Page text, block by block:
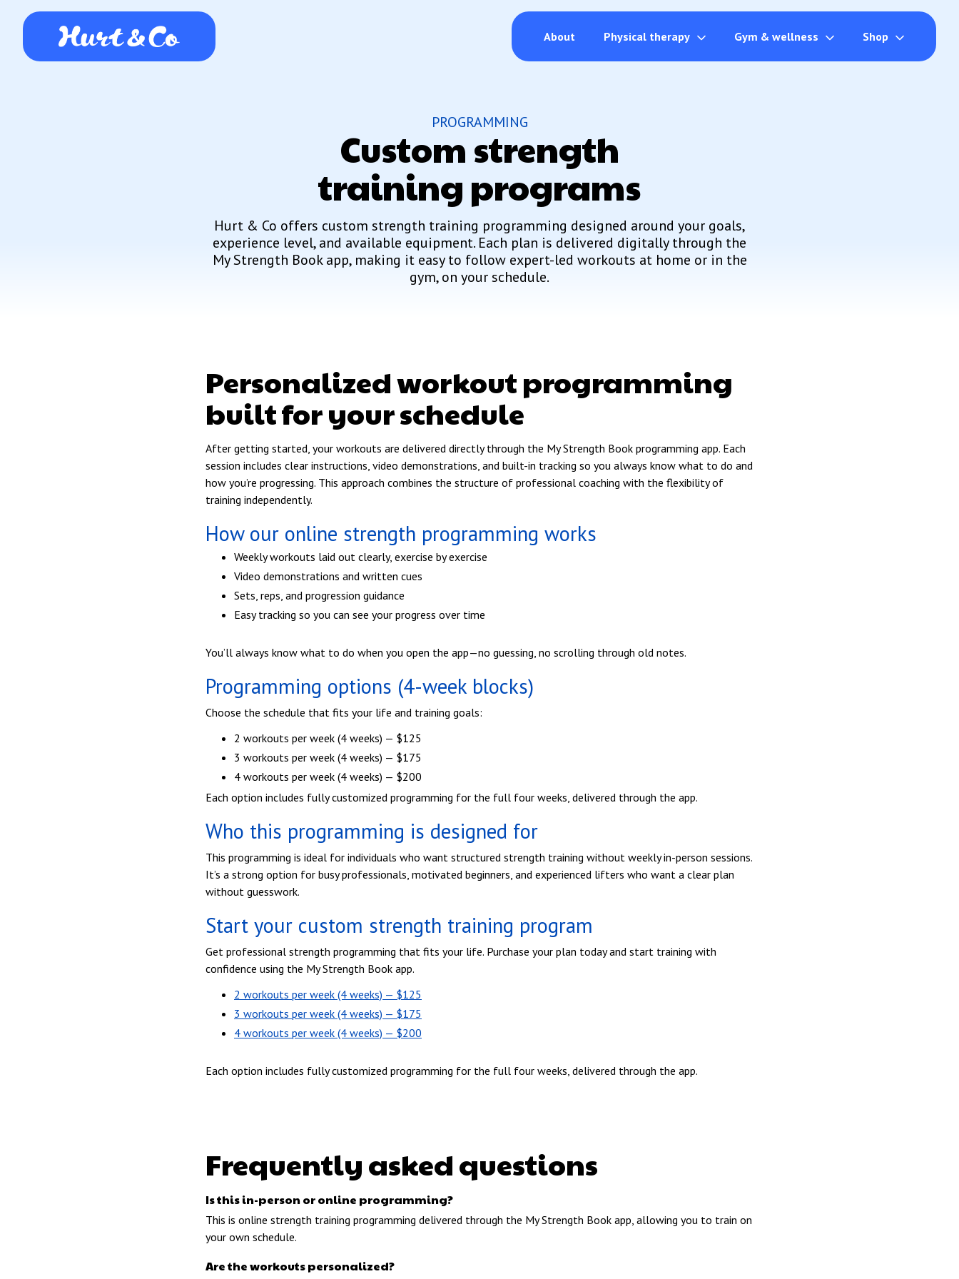
About Physical therapy Gym & wellness Shop
PROGRAMMING
Custom strength
training programs
Hurt & Co offers custom strength training programming designed around your goals,
experience level, and available equipment. Each plan is delivered digitally through the
My Strength Book app, making it easy to follow expert-led workouts at home or in the
gym, on your schedule.
Personalized workout programming
built for your schedule
After getting started, your workouts are delivered directly through the My Strength Book programming app. Each
session includes clear instructions, video demonstrations, and built-in tracking so you always know what to do and
how you’re progressing. This approach combines the structure of professional coaching with the flexibility of
training independently.
How our online strength programming works
Weekly workouts laid out clearly, exercise by exercise
Video demonstrations and written cues
Sets, reps, and progression guidance
Easy tracking so you can see your progress over time
You’ll always know what to do when you open the app—no guessing, no scrolling through old notes.
Programming options (4-week blocks)
Choose the schedule that fits your life and training goals:
2 workouts per week (4 weeks) — $125
3 workouts per week (4 weeks) — $175
4 workouts per week (4 weeks) — $200
Each option includes fully customized programming for the full four weeks, delivered through the app.
Who this programming is designed for
This programming is ideal for individuals who want structured strength training without weekly in-person sessions.
It’s a strong option for busy professionals, motivated beginners, and experienced lifters who want a clear plan
without guesswork.
Start your custom strength training program
Get professional strength programming that fits your life. Purchase your plan today and start training with
confidence using the My Strength Book app.
2 workouts per week (4 weeks) — $125
3 workouts per week (4 weeks) — $175
4 workouts per week (4 weeks) — $200
Each option includes fully customized programming for the full four weeks, delivered through the app.
Frequently asked questions
Is this in-person or online programming?
This is online strength training programming delivered through the My Strength Book app, allowing you to train on
your own schedule.
Are the workouts personalized?